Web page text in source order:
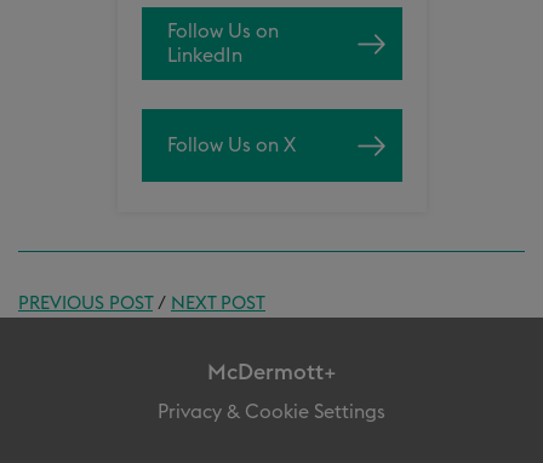
Follow Us on
LinkedIn
Follow Us on X
PREVIOUS POST/ NEXT POST
McDermott+
Privacy & Cookie Settings